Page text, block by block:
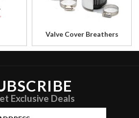
Valve Cover Breathers
Exclusive Deals